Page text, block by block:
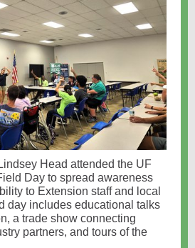
Head attended the UF
Day to spread awareness
to Extension staff and local
day includes educational talks
a trade show connecting
partners, and tours of the